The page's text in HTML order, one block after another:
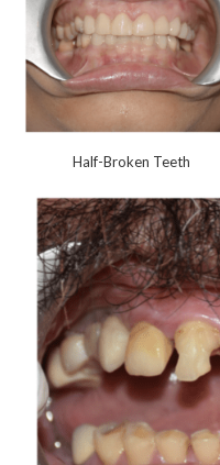
Half-Broken Teeth